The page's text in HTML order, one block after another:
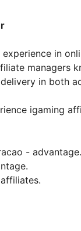
in
managers
in both
igaming
- advantage.